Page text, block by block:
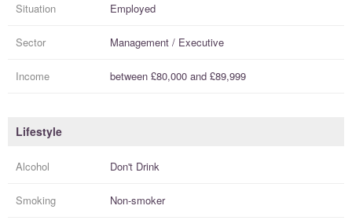
Situation Employed
Sector Management / Executive
Income between £80,000 and £89,999
Lifestyle
Alcohol Don't Drink
Smoking Non-smoker